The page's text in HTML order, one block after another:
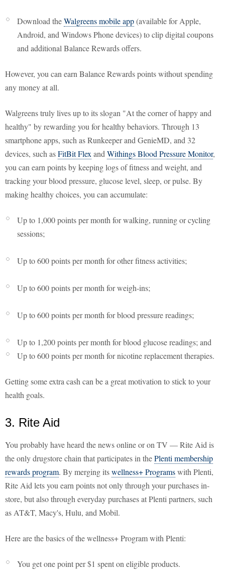
Download theWalgreens mobile app(available for Apple,
Android, and Windows Phone devices) to clip digital coupons
and additional Balance Rewards offers.
However, you can earn Balance Rewards points without spending
any money at all.
Walgreens truly lives up to its slogan "At the corner of happy and
healthy" by rewarding you for healthy behaviors. Through 13
smartphone apps, such as Runkeeper and GenieMD, and 32
devices, such asFitBit Flex and Withings Blood Pressure Monitor,
you can earn points by keeping logs of fitness and weight, and
tracking your blood pressure, glucose level, sleep, or pulse. By
making healthy choices, you can accumulate:
Up to 1,000 points per month for walking, running or cycling
sessions;
Up to 600 points per month for other fitness activities;
Up to 600 points per month for weigh-ins;
Up to 600 points per month for blood pressure readings;
Up to 1,200 points per month for blood glucose readings; and
Up to 600 points per month for nicotine replacement therapies.
Getting some extra cash can be a great motivation to stick to your
health goals.
3. Rite Aid
You probably have heard the news online or on TV — Rite Aid is
the only drugstore chain that participates in thePlenti membership
rewards program. By merging itswellness+ Programswith Plenti,
Rite Aid lets you earn points not only through your purchases in-
store, but also through everyday purchases at Plenti partners, such
as AT&T, Macy's, Hulu, and Mobil.
Here are the basics of the wellness+ Program with Plenti:
You get one point per $1 spent on eligible products.